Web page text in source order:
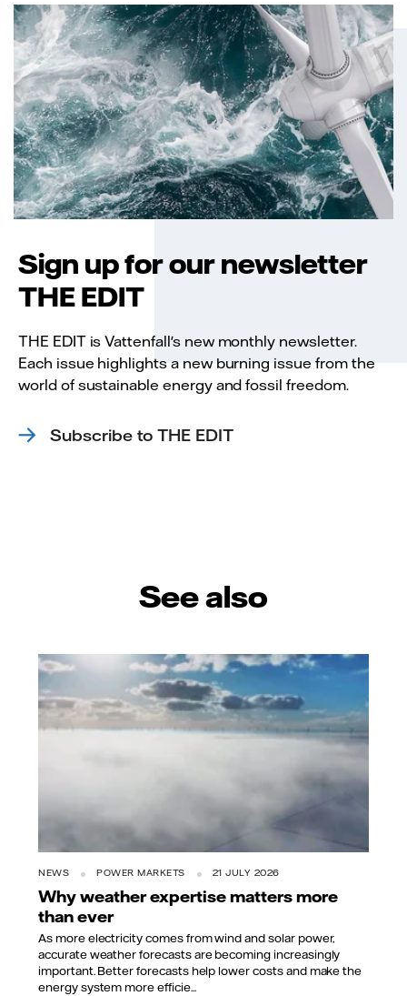
Sign up for our newsletter
THE EDIT
THE EDIT is Vattenfall's new monthly newsletter.
Each issue highlights a new burning issue from the
world of sustainable energy and fossil freedom.
Subscribe to THE EDIT
See also
NEWS POWER MARKETS 21 JULY 2026
Why weather expertise matters more
than ever
As more electricity comes from wind and solar power,
accurate weather forecasts are becoming increasingly
important. Better forecasts help lower costs and make the
energy system more efficie...